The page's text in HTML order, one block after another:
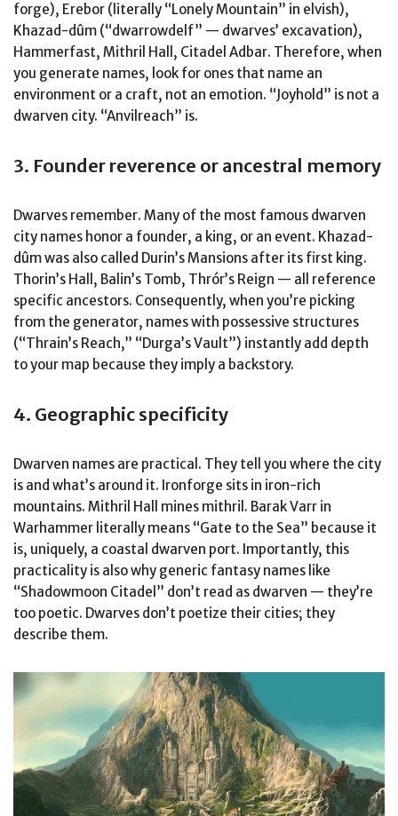
forge), Erebor (literally “Lonely Mountain” in elvish),
Khazad-dûm (“dwarrowdelf” — dwarves’ excavation),
Hammerfast, Mithril Hall, Citadel Adbar. Therefore, when
you generate names, look for ones that name an
environment or a craft, not an emotion. “Joyhold” is not a
dwarven city. “Anvilreach” is.
3. Founder reverence or ancestral memory
Dwarves remember. Many of the most famous dwarven
city names honor a founder, a king, or an event. Khazad-
dûm was also called Durin’s Mansions after its first king.
Thorin’s Hall, Balin’s Tomb, Thrór’s Reign — all reference
specific ancestors. Consequently, when you’re picking
from the generator, names with possessive structures
(“Thrain’s Reach,” “Durga’s Vault”) instantly add depth
to your map because they imply a backstory.
4. Geographic specificity
Dwarven names are practical. They tell you where the city
is and what’s around it. Ironforge sits in iron-rich
mountains. Mithril Hall mines mithril. Barak Varr in
Warhammer literally means “Gate to the Sea” because it
is, uniquely, a coastal dwarven port. Importantly, this
practicality is also why generic fantasy names like
“Shadowmoon Citadel” don’t read as dwarven — they’re
too poetic. Dwarves don’t poetize their cities; they
describe them.